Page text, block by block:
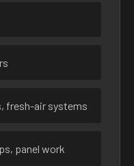
fresh-air systems
panel work